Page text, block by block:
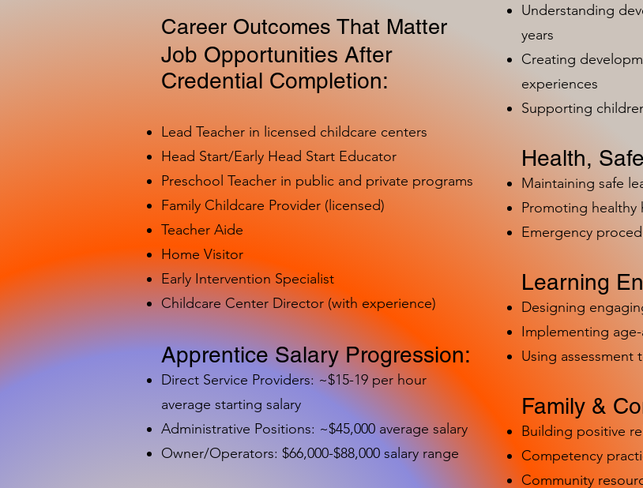
Understanding
years
Creating
experiences
Supporting
Health,
Maintaining safe
Promoting healthy
Emergency
Learning
Designing
Implementing
Using
Family &
Building positive
Competency
Community
Career Outcomes That Matter
Job Opportunities After
Credential Completion:
Lead Teacher in licensed childcare centers
Head Start/Early Head Start Educator
Preschool Teacher in public and private programs
Family Childcare Provider (licensed)
Teacher Aide
Home Visitor
Early Intervention Specialist
Childcare Center Director (with experience)
Apprentice Salary Progression:
Direct Service Providers: ~$15-19 per hour
average starting salary
Administrative Positions: ~$45,000 average salary
Owner/Operators: $66,000-$88,000 salary range